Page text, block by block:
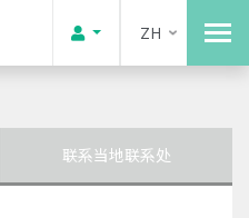
ZH
联系当地联系处